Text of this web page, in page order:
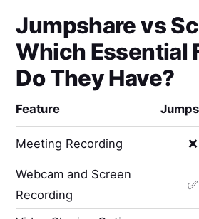
Jumpsharevs
Which Essential
Do They Have?
Feature
Meeting Recording ❌
Webcam and Screen
Recording
✅